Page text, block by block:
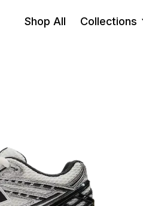
Shop All Collections